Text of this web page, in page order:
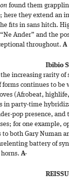
found them
here they extend an
fits in sans hitch.
Ander” and the
throughout. A
Ibibio
increasing rarity
continues to be
(Afrobeat,
in party-time
pop presence,
for one example,
both Gary Numan
battery of
A-